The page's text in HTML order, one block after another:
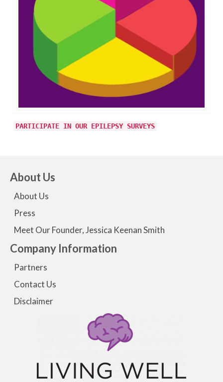
PARTICIPATE IN OUR EPILEPSY SURVEYS
About Us
About Us
Press
Meet Our Founder, Jessica Keenan Smith
Company Information
Partners
Contact Us
Disclaimer